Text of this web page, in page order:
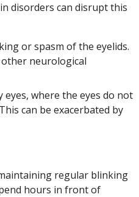
disorders can disrupt this
or spasm of the eyelids.
neurological
where the eyes do not
can be exacerbated by
regular blinking
hours in front of